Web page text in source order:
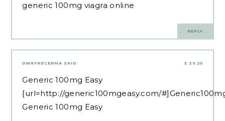
generic 100mg viagra online
REPLY
3.29.25
DWAYNECERMA SAID:
Generic 100mg Easy
[url=http://generic100mgeasy.com/
Generic 100mg Easy